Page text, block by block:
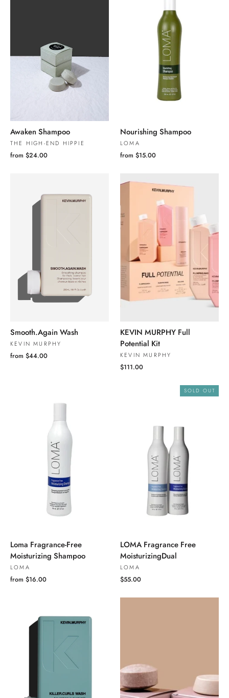
Awaken Shampoo
THE HIGH-END HIPPIE
from $24.00
Nourishing Shampoo
LOMA
from $15.00
Smooth.Again Wash
KEVIN MURPHY
from $44.00
KEVIN MURPHY Full
Potential Kit
KEVIN MURPHY
$111.00
Loma Fragrance-Free
Moisturizing Shampoo
LOMA
from $16.00
SOLD OUT
LOMA Fragrance Free
MoisturizingDual
LOMA
$55.00